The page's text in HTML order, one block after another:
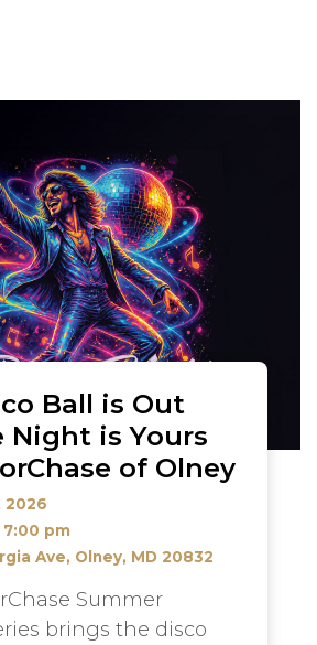
Ball is Out
Night is Yours
of Olney
2026
pm
Ave, Olney, MD 20832
Summer
brings the disco